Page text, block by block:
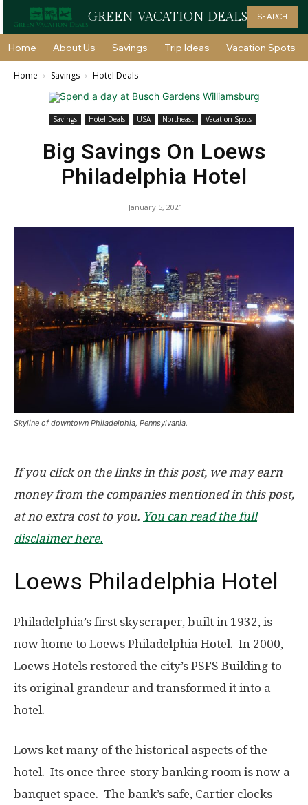
GREEN VACATION DEALS SEARCH
Home About Us Savings Trip Ideas Vacation Spots
Home Savings Hotel Deals
Savings Hotel Deals USA Northeast Vacation Spots
Big Savings On Loews
Philadelphia Hotel
January 5, 2021
Skyline of downtown Philadelphia, Pennsylvania.
If you click on the links in this post, we may earn
money from the companies mentioned in this post,
at no extra cost to you. You can read the full
disclaimer here.
Loews Philadelphia Hotel
Philadelphia’s first skyscraper, built in 1932, is
now home to Loews Philadelphia Hotel. In 2000,
Loews Hotels restored the city’s PSFS Building to
its original grandeur and transformed it into a
hotel.
Lows ket many of the historical aspects of the
hotel. Its once three-story banking room is now a
banquet space. The bank’s safe, Cartier clocks